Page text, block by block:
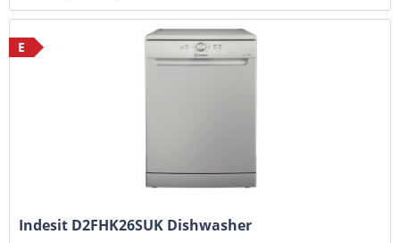
E
Indesit D2FHK26SUK Dishwasher